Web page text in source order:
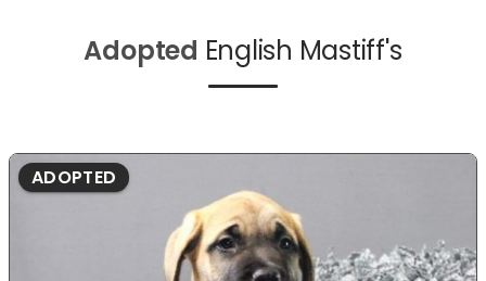
Adopted English Mastiff's
ADOPTED